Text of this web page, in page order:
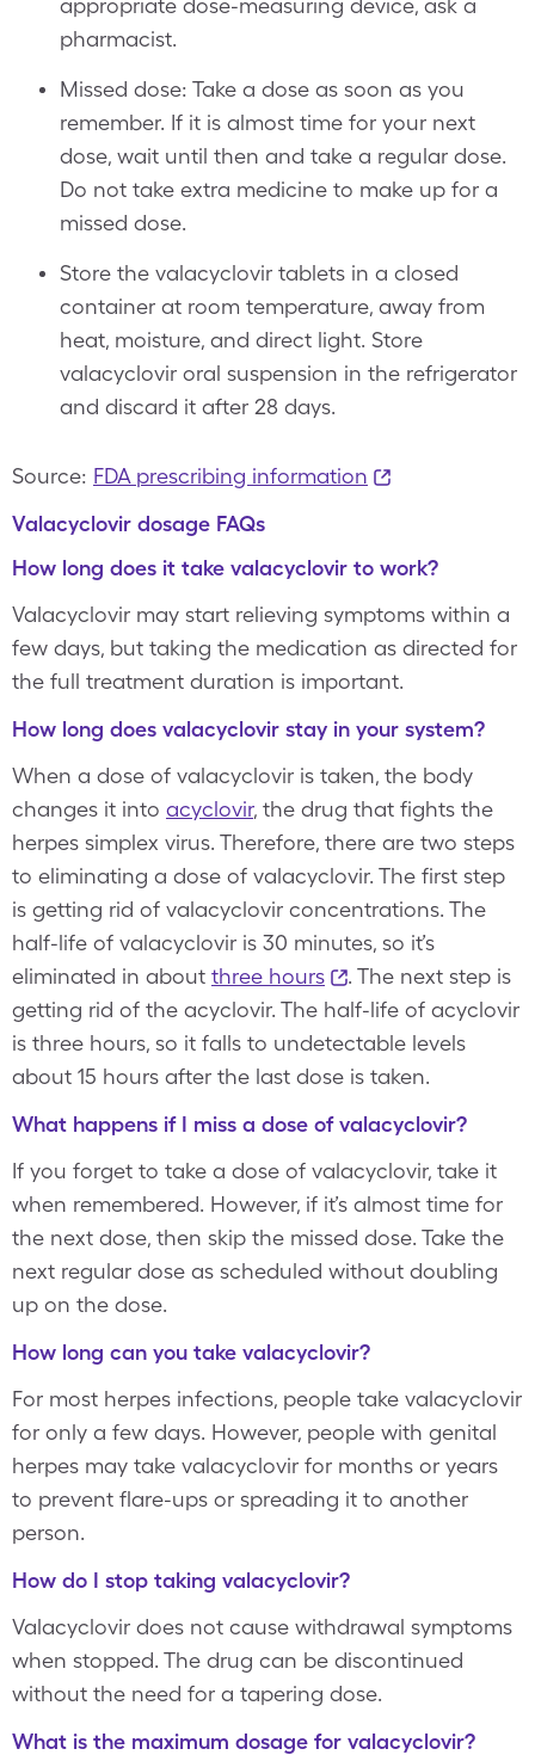
appropriate dose-measuring device, ask a
pharmacist.
Missed dose: Take a dose as soon as you
remember. If it is almost time for your next
dose, wait until then and take a regular dose.
Do not take extra medicine to make up for a
missed dose.
Store the valacyclovir tablets in a closed
container at room temperature, away from
heat, moisture, and direct light. Store
valacyclovir oral suspension in the refrigerator
and discard it after 28 days.
Source: FDA prescribing information
Valacyclovir dosage FAQs
How long does it take valacyclovir to work?
Valacyclovir may start relieving symptoms within a
few days, but taking the medication as directed for
the full treatment duration is important.
How long does valacyclovir stay in your system?
When a dose of valacyclovir is taken, the body
changes it into acyclovir, the drug that fights the
herpes simplex virus. Therefore, there are two steps
to eliminating a dose of valacyclovir. The first step
is getting rid of valacyclovir concentrations. The
half-life of valacyclovir is 30 minutes, so it’s
eliminated in about three hours
. The next step is
getting rid of the acyclovir. The half-life of acyclovir
is three hours, so it falls to undetectable levels
about 15 hours after the last dose is taken.
What happens if I miss a dose of valacyclovir?
If you forget to take a dose of valacyclovir, take it
when remembered. However, if it’s almost time for
the next dose, then skip the missed dose. Take the
next regular dose as scheduled without doubling
up on the dose.
How long can you take valacyclovir?
For most herpes infections, people take valacyclovir
for only a few days. However, people with genital
herpes may take valacyclovir for months or years
to prevent flare-ups or spreading it to another
person.
How do I stop taking valacyclovir?
Valacyclovir does not cause withdrawal symptoms
when stopped. The drug can be discontinued
without the need for a tapering dose.
What is the maximum dosage for valacyclovir?